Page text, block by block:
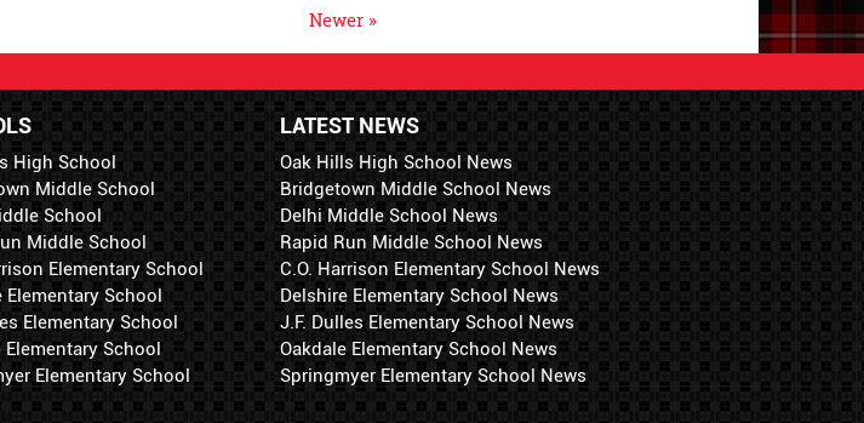
Newer »
LATEST NEWS
Oak Hills High School News
Bridgetown Middle School News
Delhi Middle School News
Rapid Run Middle School News
C.O. Harrison Elementary School News
Delshire Elementary School News
J.F. Dulles Elementary School News
Oakdale Elementary School News
Springmyer Elementary School News
High School
Middle School
School
Middle School
Elementary School
Elementary School
Elementary School
Elementary School
Elementary School